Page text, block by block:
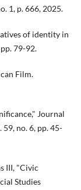
1, p. 666, 2025.
of identity in
79-92.
Film.
Journal
no. 6, pp. 45-
III, "Civic
Studies